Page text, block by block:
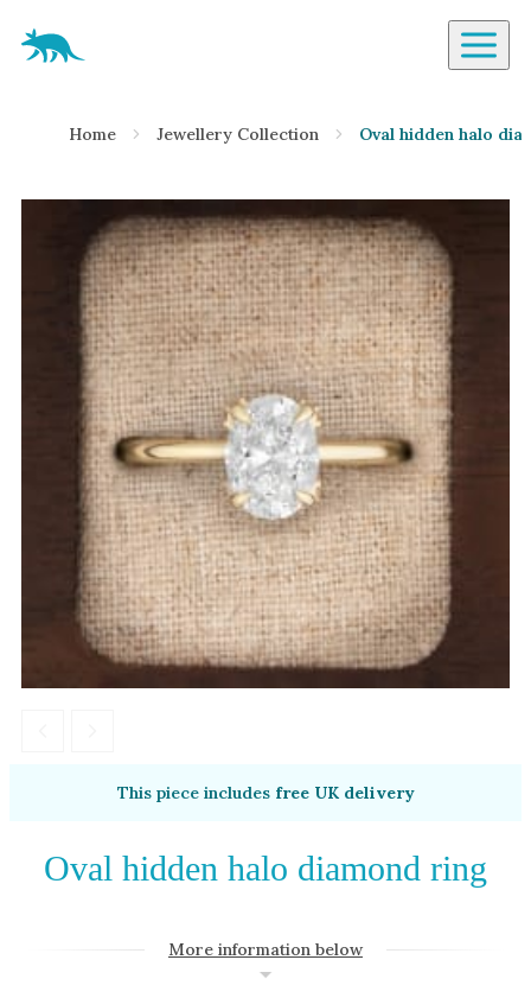
Aardvark Jewellery Homepage
Diamond
Emerald
Sapphire
Aquamarine
Moonstone
Moissanite
Opal
Tourmaline
Spinel
Amethyst
Alexandrite
Garnet
By Jewellery Type
Earrings
Home Jewellery Collection Oval hidden halo
This piece includes free UK delivery
Oval hidden halo diamond ring
More information below